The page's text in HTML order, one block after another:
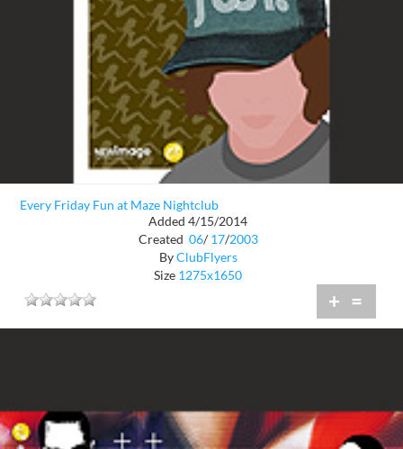
Every Friday Fun at Maze Nightclub
Added 4/15/2014
Created 06/ 17/2003
ByClubFlyers
Size 1275x1650
+ =